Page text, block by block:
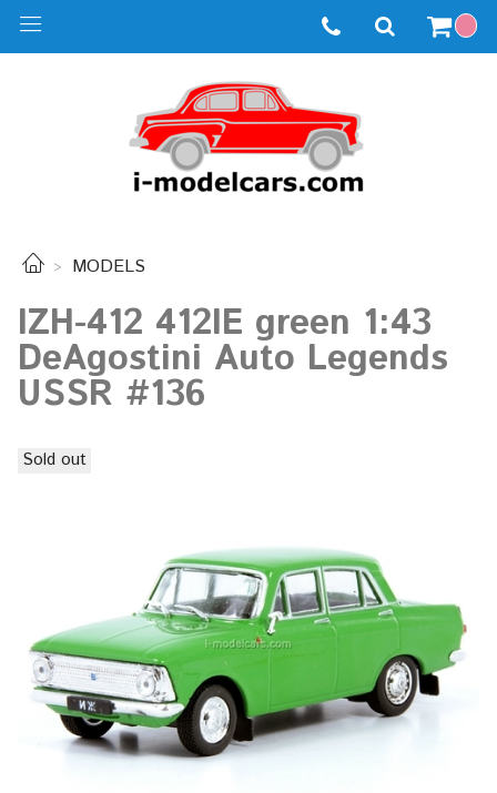
MODELS
IZH-412 412IE green 1:43
DeAgostini Auto Legends
USSR #136
Sold out